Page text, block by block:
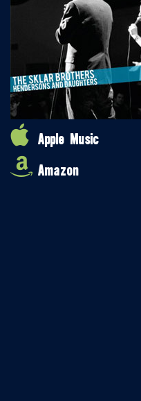
Apple Music
Amazon